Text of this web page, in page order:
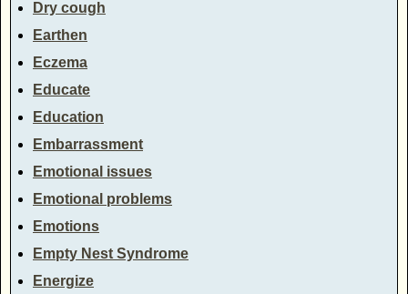
Dry cough
Earthen
Eczema
Educate
Education
Embarrassment
Emotional issues
Emotional problems
Emotions
Empty Nest Syndrome
Energize